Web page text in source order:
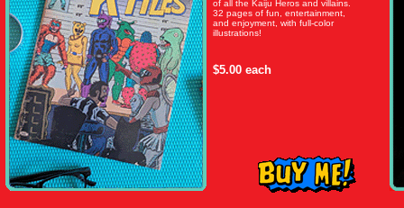
of all the Kaiju Heros and villains.
32 pages of fun, entertainment,
and enjoyment, with full-color
illustrations!
$5.00 each